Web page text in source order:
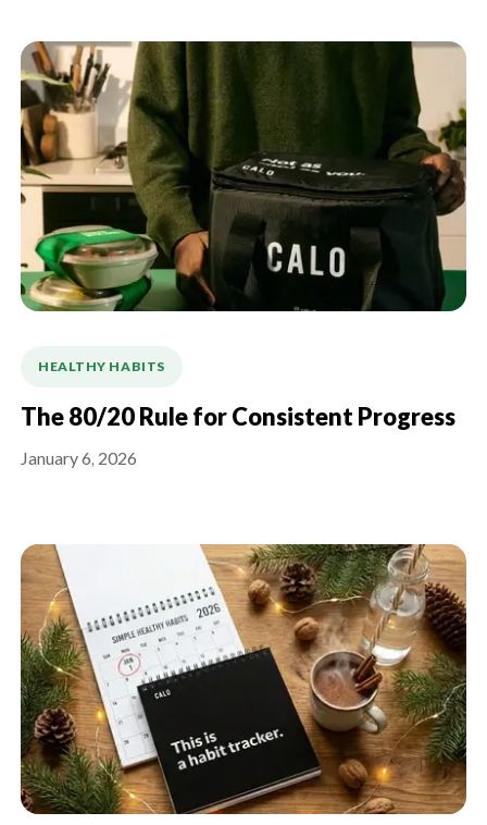
HEALTHY HABITS
The 80/20 Rule for Consistent Progress
January 6, 2026